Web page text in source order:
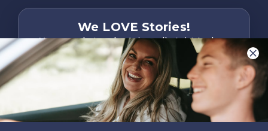
We LOVE Stories!
You are what make Axis, well…Axis! And we
want to hear from YOU!
Share Your Story
Only takes two minutes